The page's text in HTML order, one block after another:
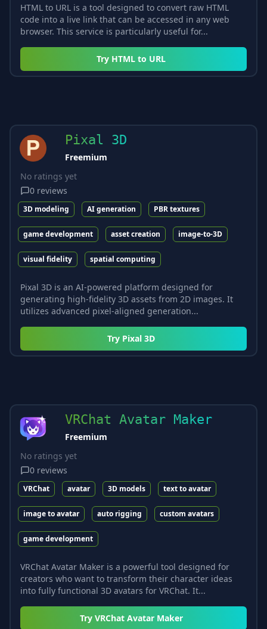
HTML to URL is a tool designed to convert raw HTML
code into a live link that can be accessed in any web
browser. This service is particularly useful for...
Try HTML to URL
Pixal 3D
Freemium
No ratings yet
0 reviews
3D modeling AI generation PBR textures
game development asset creation image-to-3D
visual fidelity spatial computing
Pixal 3D is an AI-powered platform designed for
generating high-fidelity 3D assets from 2D images. It
utilizes advanced pixel-aligned generation...
Try Pixal 3D
VRChat Avatar Maker
Freemium
No ratings yet
0 reviews
VRChat avatar 3D models text to avatar
image to avatar auto rigging custom avatars
game development
VRChat Avatar Maker is a powerful tool designed for
creators who want to transform their character ideas
into fully functional 3D avatars for VRChat. It...
Try VRChat Avatar Maker